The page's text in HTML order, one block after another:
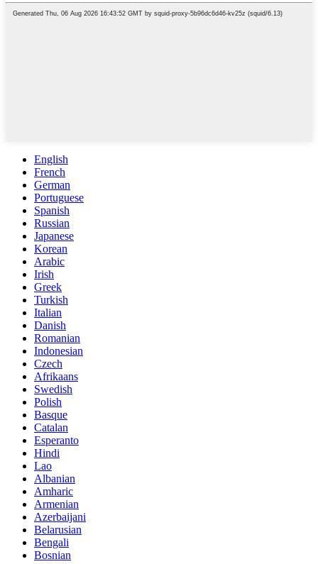
English
French
German
Portuguese
Spanish
Russian
Japanese
Korean
Arabic
Irish
Greek
Turkish
Italian
Danish
Romanian
Indonesian
Czech
Afrikaans
Swedish
Polish
Basque
Catalan
Esperanto
Hindi
Lao
Albanian
Amharic
Armenian
Azerbaijani
Belarusian
Bengali
Bosnian